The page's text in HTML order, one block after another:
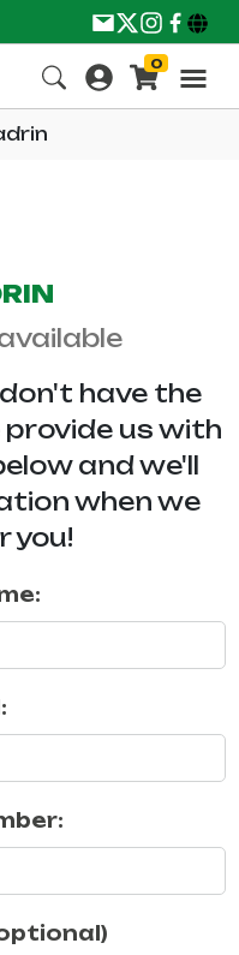
0
have the
us with
and we'll
when we
you!